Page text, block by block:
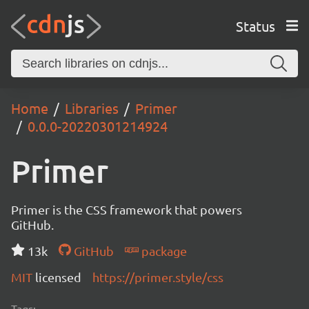
Status
Home Libraries
Primer
0.0.0-20220301214924
Primer
Primer is the CSS framework that powers
GitHub.
13k
GitHub
package
MIT licensed https://primer.style/css